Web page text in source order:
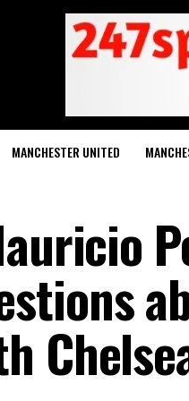
MANCHESTER UNITED